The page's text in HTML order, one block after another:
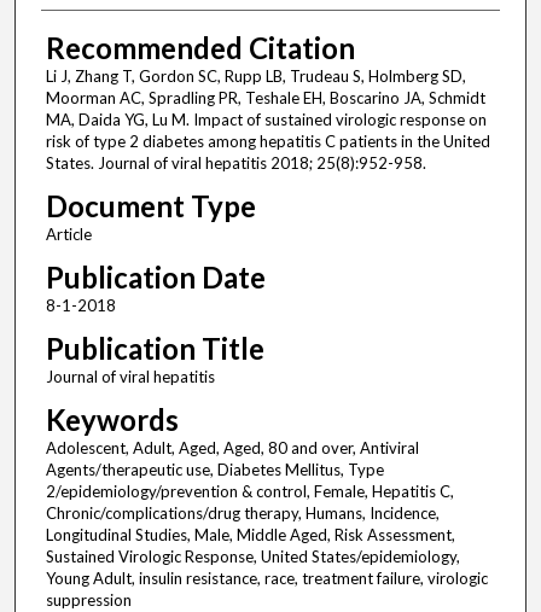
Recommended Citation
Li J, Zhang T, Gordon SC, Rupp LB, Trudeau S, Holmberg SD,
Moorman AC, Spradling PR, Teshale EH, Boscarino JA, Schmidt
MA, Daida YG, Lu M. Impact of sustained virologic response on
risk of type 2 diabetes among hepatitis C patients in the United
States. Journal of viral hepatitis 2018; 25(8):952-958.
Document Type
Article
Publication Date
8-1-2018
Publication Title
Journal of viral hepatitis
Keywords
Adolescent, Adult, Aged, Aged, 80 and over, Antiviral
Agents/therapeutic use, Diabetes Mellitus, Type
2/epidemiology/prevention & control, Female, Hepatitis C,
Chronic/complications/drug therapy, Humans, Incidence,
Longitudinal Studies, Male, Middle Aged, Risk Assessment,
Sustained Virologic Response, United States/epidemiology,
Young Adult, insulin resistance, race, treatment failure, virologic
suppression